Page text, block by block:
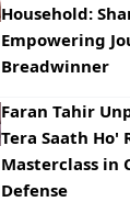
Household:
Empowering
Breadwinner
Faran Tahir
Tera Saath Ho'
Masterclass in
Defense